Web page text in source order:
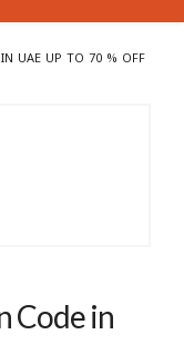
UAE UP TO 70 % OFF
Code in